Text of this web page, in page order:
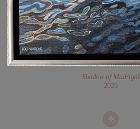
Shadow of Madrigal
2026